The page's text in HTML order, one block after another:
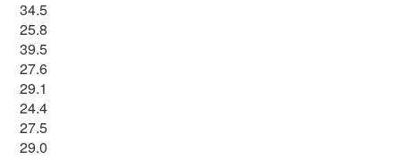
34.5
25.8
39.5
27.6
29.1
24.4
27.5
29.0